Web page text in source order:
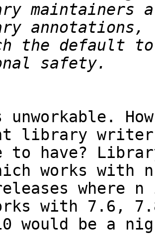
maintainers
the default
library
to have?
works with n
where n
with 7.6,
would be a